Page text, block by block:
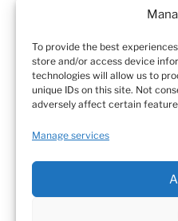
To provide the best
store and/or access device
technologies will allow us to
unique IDs on this site. Not
adversely affect certain
Manage services
Home
© Sandra Vásquez de la